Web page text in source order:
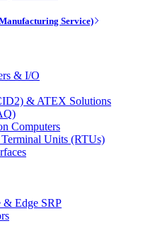
Service)
& I/O
& ATEX Solutions
Computers
Units (RTUs)
& Edge SRP